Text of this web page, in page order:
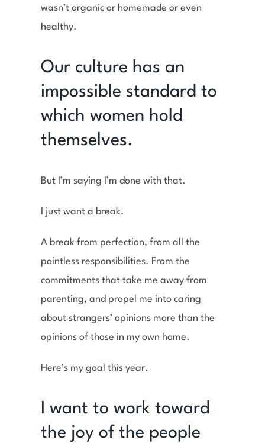
wasn’t organic or homemade or even
healthy.
Our culture has an
impossible standard to
which women hold
themselves.
But I’m saying I’m done with that.
I just want a break.
A break from perfection, from all the
pointless responsibilities. From the
commitments that take me away from
parenting, and propel me into caring
about strangers’ opinions more than the
opinions of those in my own home.
Here’s my goal this year.
I want to work toward
the joy of the people